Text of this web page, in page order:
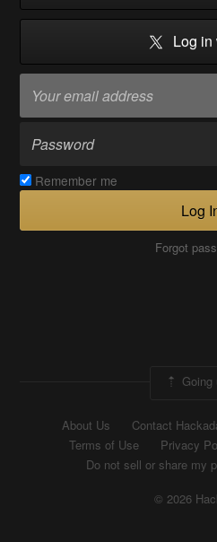
Log in
Remember me
Log
Forgot
Going
About Us Contact
Terms of Use
Privacy
Do not sell or share my
© 2026